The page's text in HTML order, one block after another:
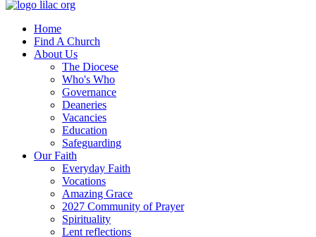
Home
Find A Church
About Us
The Diocese
Who's Who
Governance
Deaneries
Vacancies
Education
Safeguarding
Our Faith
Everyday Faith
Vocations
Amazing Grace
2027 Community of Prayer
Spirituality
Lent reflections